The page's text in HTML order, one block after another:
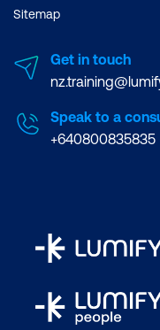
Sitemap
Get in touch
Speak to a
+640800835835